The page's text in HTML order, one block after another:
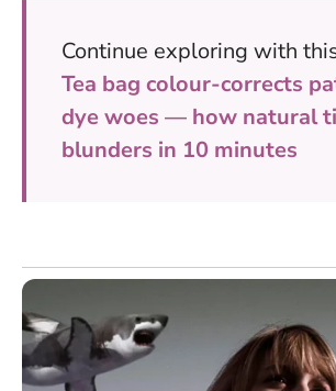
Continue exploring with
Tea bag colour-corrects
dye woes — how natural
blunders in 10 minutes